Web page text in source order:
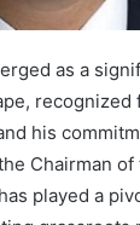
as a
his
Chairman of
played a